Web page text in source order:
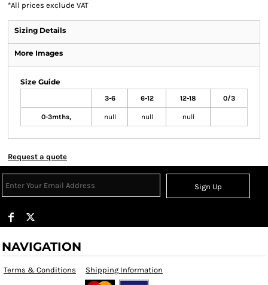
*All prices exclude VAT
Sizing Details
More Images
Size Guide
3-6 6-12 12-18 0/3
0-3mths, null null null
Request a quote
Sign Up
NAVIGATION
Terms & Conditions Shipping Information